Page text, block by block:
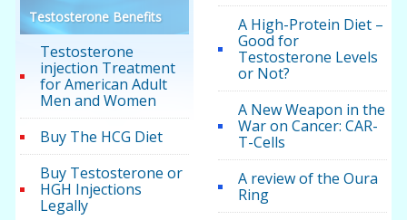
Testosterone Benefits
Testosterone
injection Treatment
for American Adult
Men and Women
Buy The HCG Diet
Buy Testosterone or
HGH Injections
Legally
A High-Protein Diet –
Good for
Testosterone Levels
or Not?
A New Weapon in the
War on Cancer: CAR-
T-Cells
A review of the Oura
Ring